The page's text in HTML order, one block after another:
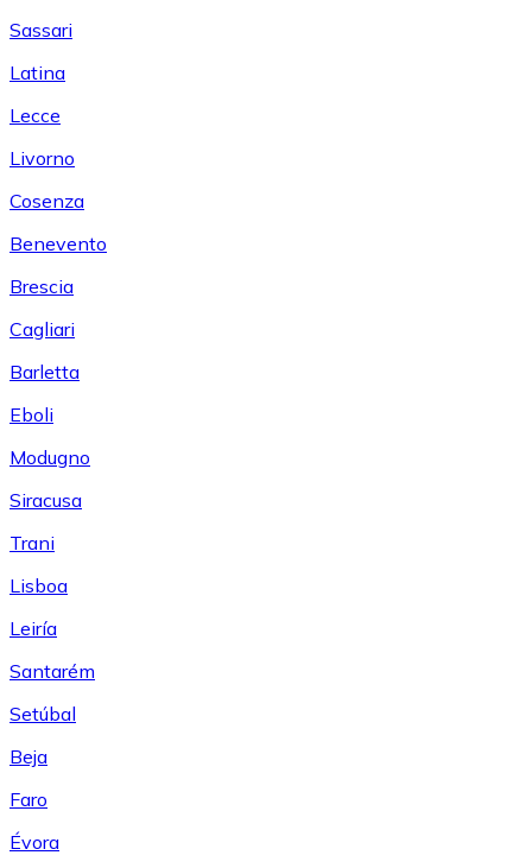
Sassari
Latina
Lecce
Livorno
Cosenza
Benevento
Brescia
Cagliari
Barletta
Eboli
Modugno
Siracusa
Trani
Lisboa
Leiría
Santarém
Setúbal
Beja
Faro
Évora